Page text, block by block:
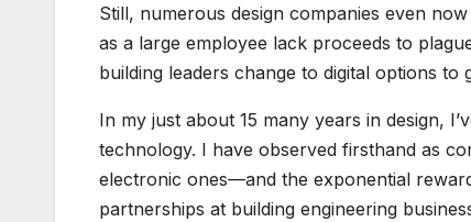
Still, numerous design companies even
as a large employee lack proceeds to
building leaders change to digital options
In my just about 15 many years in design,
technology. I have observed firsthand as
electronic ones—and the exponential
partnerships at building engineering